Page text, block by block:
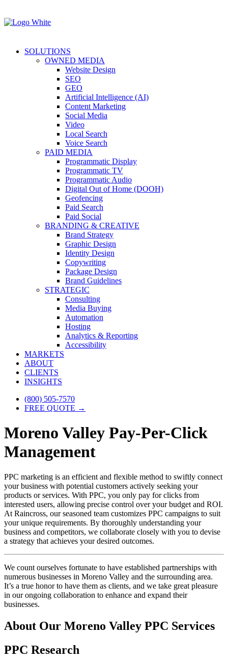
SOLUTIONS
OWNED MEDIA
Website Design
SEO
GEO
Artificial Intelligence (AI)
Content Marketing
Social Media
Video
Local Search
Voice Search
PAID MEDIA
Programmatic Display
Programmatic TV
Programmatic Audio
Digital Out of Home (DOOH)
Geofencing
Paid Search
Paid Social
BRANDING & CREATIVE
Brand Strategy
Graphic Design
Identity Design
Copywriting
Package Design
Brand Guidelines
STRATEGIC
Consulting
Media Buying
Automation
Hosting
Analytics & Reporting
Accessibility
MARKETS
ABOUT
CLIENTS
INSIGHTS
(800) 505-7570
FREE QUOTE →
Moreno Valley Pay-Per-Click
Management
PPC marketing is an efficient and flexible method to swiftly connect
your business with potential customers actively seeking your
products or services. With PPC, you only pay for clicks from
interested users, allowing precise control over your budget and ROI.
At Raincross, our seasoned team customizes PPC campaigns to suit
your unique requirements. By thoroughly understanding your
business and competitors, we collaborate closely with you to devise
a strategy that achieves your desired outcomes.
We count ourselves fortunate to have established partnerships with
numerous businesses in Moreno Valley and the surrounding area.
It’s a true honor to have them as clients, and we take great pleasure
in our ongoing collaboration to enhance and expand their
businesses.
About Our Moreno Valley PPC Services
PPC Research